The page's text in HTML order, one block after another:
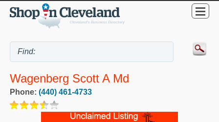
Wagenberg Scott A Md
Phone: (440) 461-4733